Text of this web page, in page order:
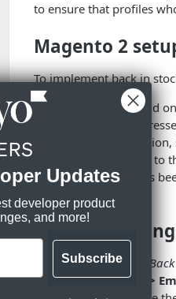
to ensure that profiles
Magento 2
To implement back in
Form or input field
collect email
On form
form, make a call to
Once the data has
Account
Once aSubscribed to
Account > Settings >
Updates
developer product
and more!
Subscribe